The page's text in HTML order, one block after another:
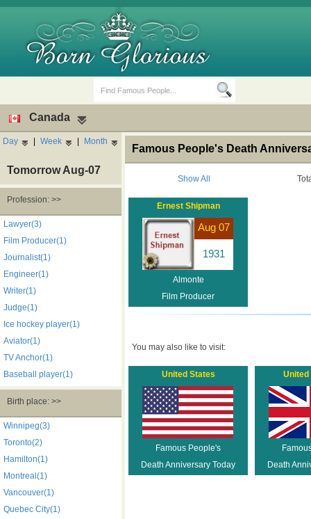
Death Anniversaries
Canada
Day | Week | Month
Tomorrow Aug-07
Profession: >>
Lawyer(3)
Film Producer(1)
Journalist(1)
Engineer(1)
Writer(1)
Judge(1)
Ice hockey player(1)
Aviator(1)
TV Anchor(1)
Baseball player(1)
Birth place: >>
Winnipeg(3)
Toronto(2)
Hamilton(1)
Montreal(1)
Vancouver(1)
Quebec City(1)
Famous People's Death
Show All
Ernest Shipman
Aug 07
1931
Almonte
Film Producer
You may also like to visit:
United States
Famous People's
Death Anniversary Today
United
Death